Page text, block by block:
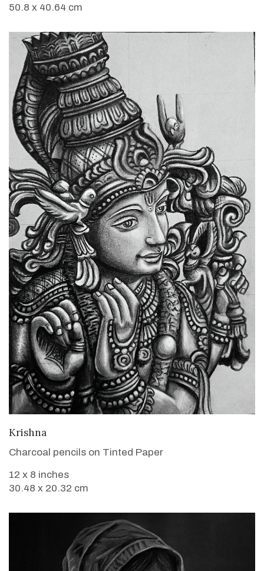
50.8 x 40.64 cm
Krishna
Charcoal pencils on Tinted Paper
12 x 8 inches
30.48 x 20.32 cm